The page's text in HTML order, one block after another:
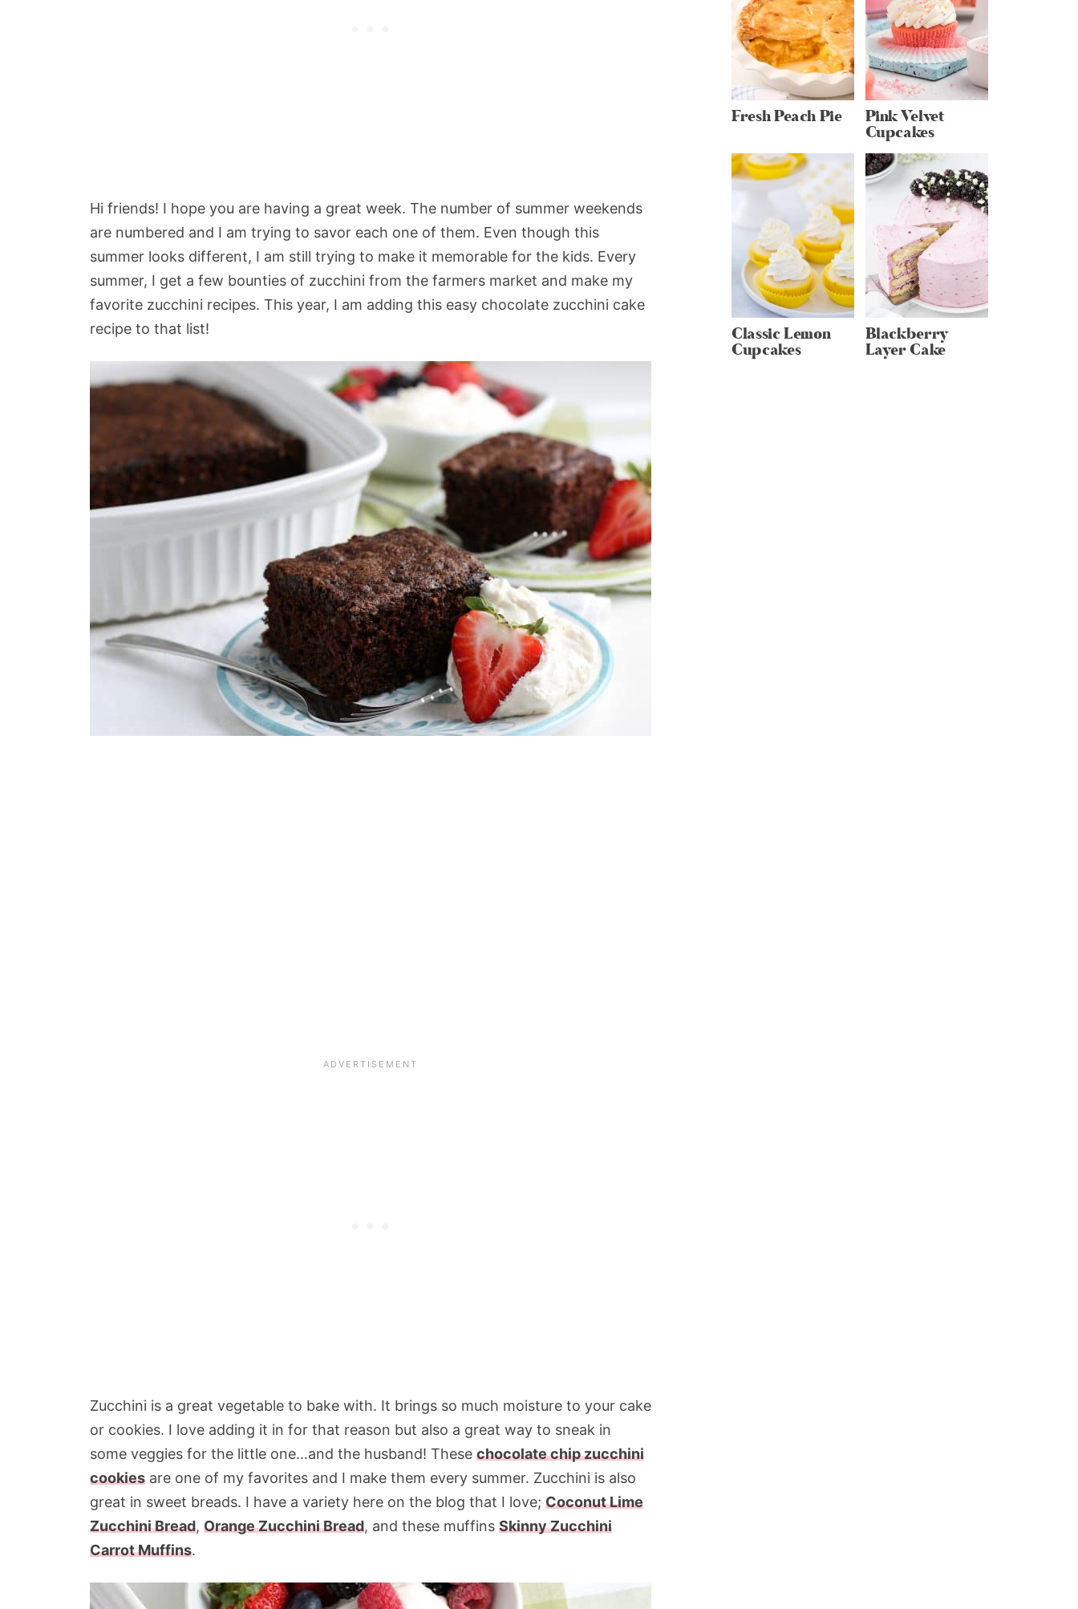
Hi friends! I hope you are having a great week. The number of summer weekends
are numbered and I am trying to savor each one of them. Even though this
summer looks different, I am still trying to make it memorable for the kids. Every
summer, I get a few bounties of zucchini from the farmers market and make my
favorite zucchini recipes. This year, I am adding this easy chocolate zucchini cake
recipe to that list!
Zucchini is a great vegetable to bake with. It brings so much moisture to your cake
or cookies. I love adding it in for that reason but also a great way to sneak in
some veggies for the little one…and the husband! These chocolate chip zucchini
cookies are one of my favorites and I make them every summer. Zucchini is also
great in sweet breads. I have a variety here on the blog that I love; Coconut Lime
Zucchini Bread, Orange Zucchini Bread, and these muffins Skinny Zucchini
Carrot Muffins.
Fresh Peach Pie Pink Velvet
Cupcakes
Classic Lemon
Cupcakes
Blackberry
Layer Cake